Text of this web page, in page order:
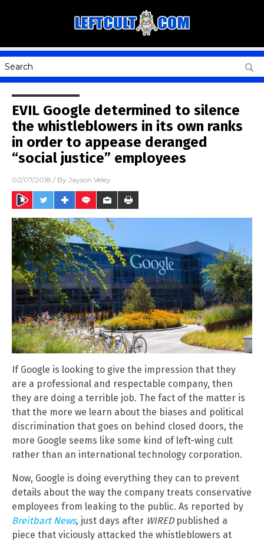
EVIL Google determined to silence
the whistleblowers in its own ranks
in order to appease deranged
“social justice” employees
02/07/2018 / By Jayson Veley
If Google is looking to give the impression that they
are a professional and respectable company, then
they are doing a terrible job. The fact of the matter is
that the more we learn about the biases and political
discrimination that goes on behind closed doors, the
more Google seems like some kind of left-wing cult
rather than an international technology corporation.
Now, Google is doing everything they can to prevent
details about the way the company treats conservative
employees from leaking to the public. As reported by
Breitbart News, just days after WIREDpublished a
piece that viciously attacked the whistleblowers at